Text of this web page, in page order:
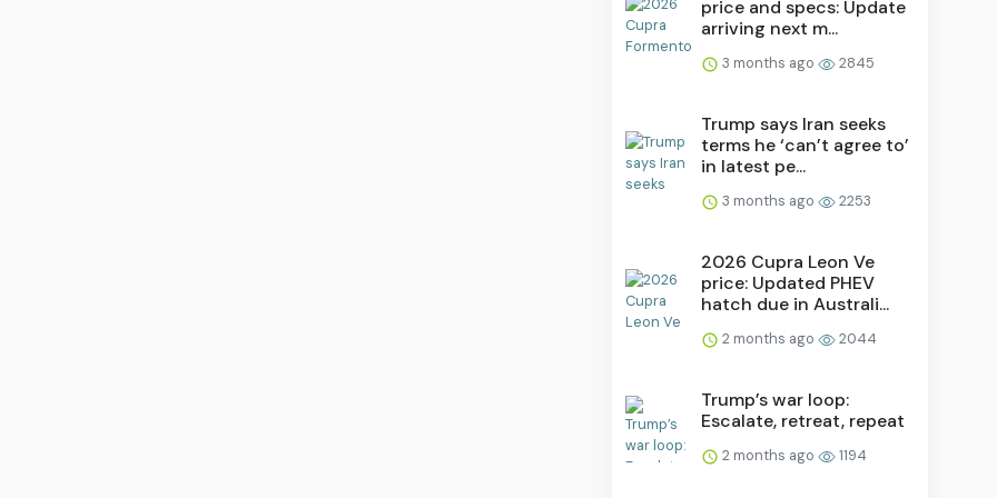
price and specs: Update
arriving next m...
3 months ago 2845
Trump says Iran seeks
terms he ‘can’t agree to’
in latest pe...
3 months ago 2253
2026 Cupra Leon Ve
price: Updated PHEV
hatch due in Australi...
2 months ago 2044
Trump’s war loop:
Escalate, retreat, repeat
2 months ago 1194